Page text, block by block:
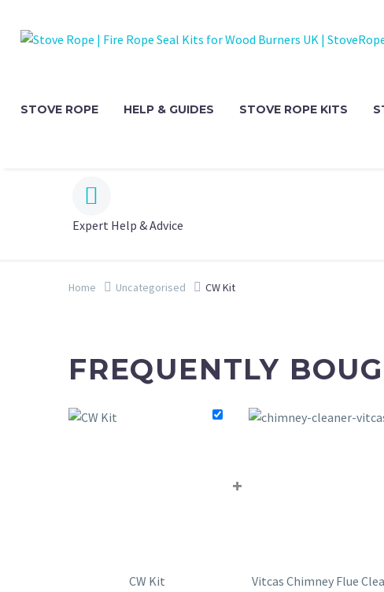
STOVE ROPE HELP & GUIDES STOVE ROPE KITS


Expert Help & Advice
Home Uncategorised CW Kit
FREQUENTLY
CW Kit
+
Vitcas Chimney Flue